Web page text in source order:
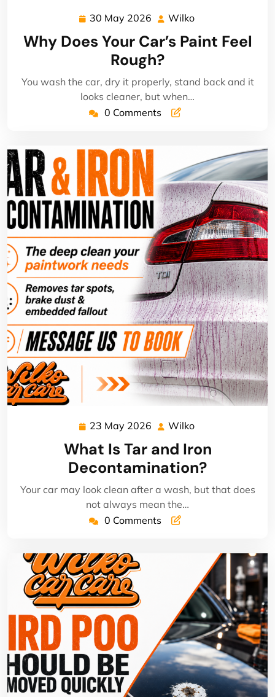
30 May 2026 30
May
2026
Wilko
Why Does Your Car’s Paint Feel
Rough?
You wash the car, dry it properly, stand back and it
looks cleaner, but when…
0 Comments
23 May 2026 23
2026
Wilko
What Is Tar and Iron
Decontamination?
Your car may look clean after a wash, but that does
not always mean the…
0 Comments